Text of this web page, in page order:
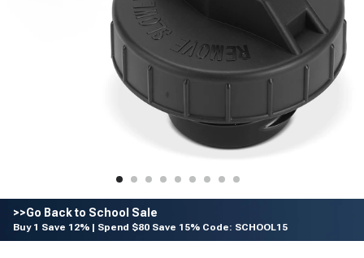
>>Go Back to School Sale
Buy 1 Save 12% | Spend $80 Save 15% Code: SCHOOL15